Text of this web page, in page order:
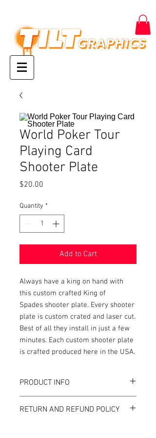
World Poker Tour
Playing Card
Shooter Plate
$20.00
Quantity *
Add to Cart
Always have a king on hand with
this custom crafted King of
Spades shooter plate. Every shooter
plate is custom crated and laser cut.
Best of all they install in just a few
minutes. Each custom shooter plate
is crafted produced here in the USA.
PRODUCT INFO
accent our custom shooter rods and
RETURN AND REFUND POLICY